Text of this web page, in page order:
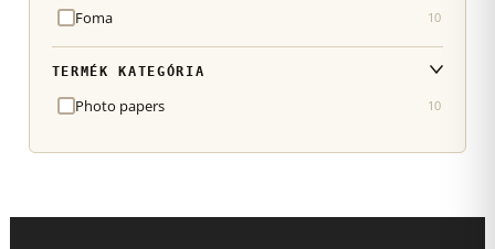
Foma 10
TERMÉK KATEGÓRIA
Photo papers 10